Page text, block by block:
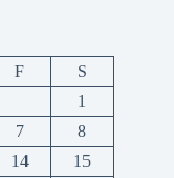
F
S
1
7
8
14 15